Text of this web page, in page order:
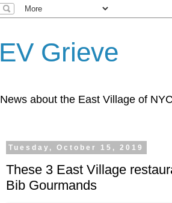
EV Grieve
News about the East Village of
Tuesday, October 15, 2019
These 3 East Village
Bib Gourmands